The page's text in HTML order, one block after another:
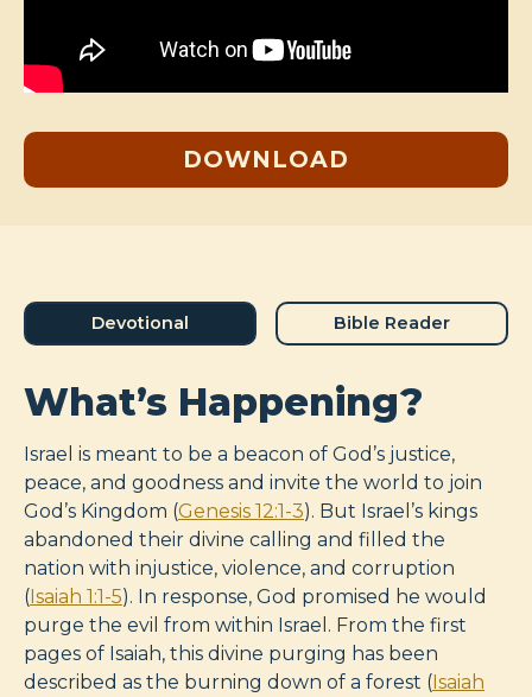
DOWNLOAD
Devotional Bible Reader
What’s Happening?
Israel is meant to be a beacon of God’s justice,
peace, and goodness and invite the world to join
God’s Kingdom (Genesis 12:1-3). But Israel’s kings
abandoned their divine calling and filled the
nation with injustice, violence, and corruption
(Isaiah 1:1-5). In response, God promised he would
purge the evil from within Israel. From the first
pages of Isaiah, this divine purging has been
described as the burning down of a forest (Isaiah